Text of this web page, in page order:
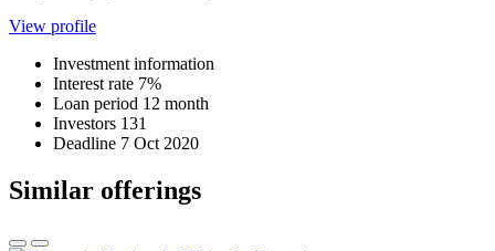
View profile
Investment information
Interest rate 7%
Loan period 12 month
Investors 131
Deadline 7 Oct 2020
Similar offerings